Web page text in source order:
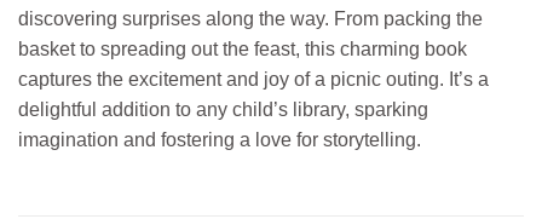
discovering surprises along the way. From packing the
basket to spreading out the feast, this charming book
captures the excitement and joy of a picnic outing. It’s a
delightful addition to any child’s library, sparking
imagination and fostering a love for storytelling.